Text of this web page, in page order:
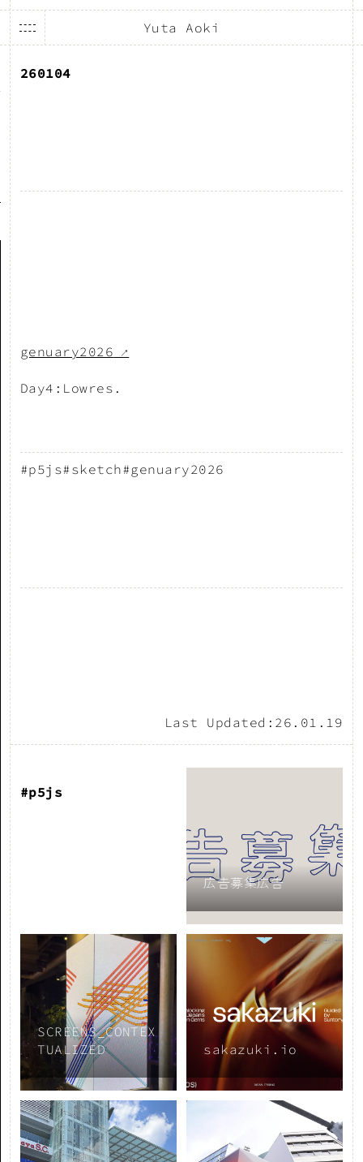
Yuta Aoki
260104
genuary2026 ↗
Day4:Lowres.
#p5js#sketch#genuary2026
Last Updated: 26.01.19
#p5js
広告募集広告
SCREENS_CONTEX
TUALIZED
sakazuki.io